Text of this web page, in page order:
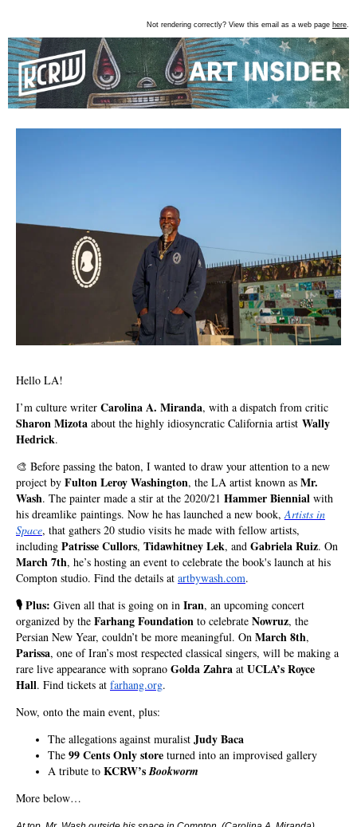
Not rendering correctly? View this email as a web page here.
Hello LA!
I’m culture writer Carolina A. Miranda, with a dispatch from critic
Sharon Mizota about the highly idiosyncratic California artist Wally
Hedrick.
🎨 Before passing the baton, I wanted to draw your attention to a new
project by Fulton Leroy Washington, the LA artist known as Mr.
Wash. The painter made a stir at the 2020/21 Hammer Biennial with
his dreamlike paintings. Now he has launched a new book,Artists in
Space, that gathers 20 studio visits he made with fellow artists,
including Patrisse Cullors, Tidawhitney Lek, and Gabriela Ruiz. On
March 7th, he’s hosting an event to celebrate the book's launch at his
Compton studio. Find the details at artbywash.com.
🎙️ Plus: Given all that is going on in Iran, an upcoming concert
organized by the Farhang Foundation to celebrate Nowruz, the
Persian New Year, couldn’t be more meaningful. On March 8th,
Parissa, one of Iran’s most respected classical singers, will be making a
rare live appearance with soprano Golda Zahra at UCLA’s Royce
Hall. Find tickets at farhang.org.
Now, onto the main event, plus:
The allegations against muralist Judy Baca
The 99 Cents Only store turned into an improvised gallery
A tribute to KCRW’sBookworm
More below…